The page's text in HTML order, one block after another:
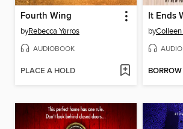
Fourth Wing
byRebecca Yarros
AUDIOBOOK
PLACE A HOLD
It Ends
by
BORROW